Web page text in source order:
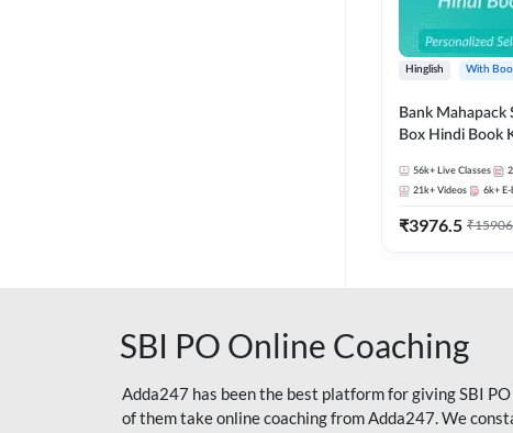
Hinglish With
Bank Mahapack
Box Hindi Book
56k+ Live Classes
21k+ Videos 6k+
₹3976.5 ₹15906
SBI PO Online Coaching
Adda247 has been the best platform for giving SBI
of them take online coaching from Adda247. We